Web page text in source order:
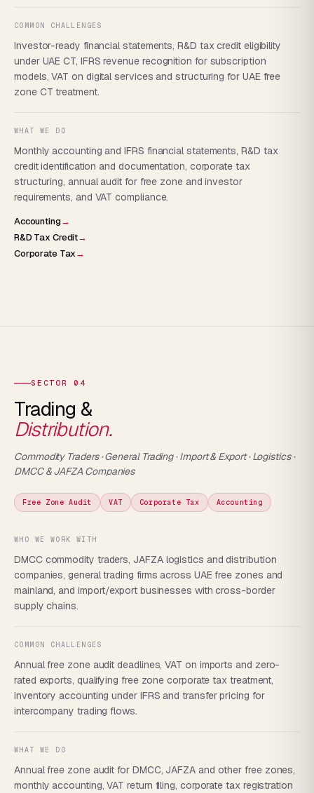
COMMON CHALLENGES
Investor-ready financial statements, R&D tax credit eligibility
under UAE CT, IFRS revenue recognition for subscription
models, VAT on digital services and structuring for UAE free
zone CT treatment.
WHAT WE DO
Monthly accounting and IFRS financial statements, R&D tax
credit identification and documentation, corporate tax
structuring, annual audit for free zone and investor
requirements, and VAT compliance.
Accounting→
R&D Tax Credit→
Corporate Tax→
SECTOR 04
Trading &
Distribution.
Commodity Traders · General Trading · Import & Export · Logistics ·
DMCC & JAFZA Companies
Free Zone Audit VAT Corporate Tax Accounting
WHO WE WORK WITH
DMCC commodity traders, JAFZA logistics and distribution
companies, general trading firms across UAE free zones and
mainland, and import/export businesses with cross-border
supply chains.
COMMON CHALLENGES
Annual free zone audit deadlines, VAT on imports and zero-
rated exports, qualifying free zone corporate tax treatment,
inventory accounting under IFRS and transfer pricing for
intercompany trading flows.
WHAT WE DO
Annual free zone audit for DMCC, JAFZA and other free zones,
monthly accounting, VAT return filing, corporate tax registration